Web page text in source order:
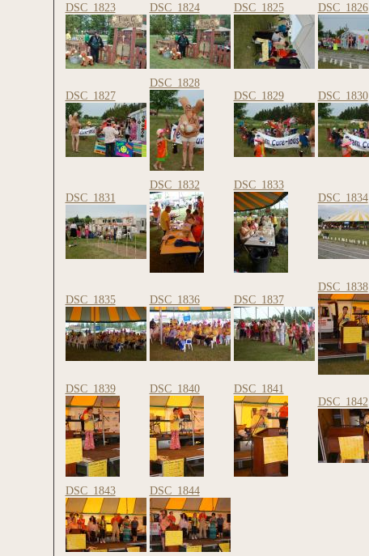
DSC_1823 DSC_1824 DSC_1825 DSC_1826
DSC_1827
DSC_1828
DSC_1829
DSC_1830
DSC_1831
DSC_1832
DSC_1833
DSC_1834
DSC_1835 DSC_1836 DSC_1837
DSC_1838
DSC_1839 DSC_1840
DSC_1841
DSC_1842
DSC_1843 DSC_1844